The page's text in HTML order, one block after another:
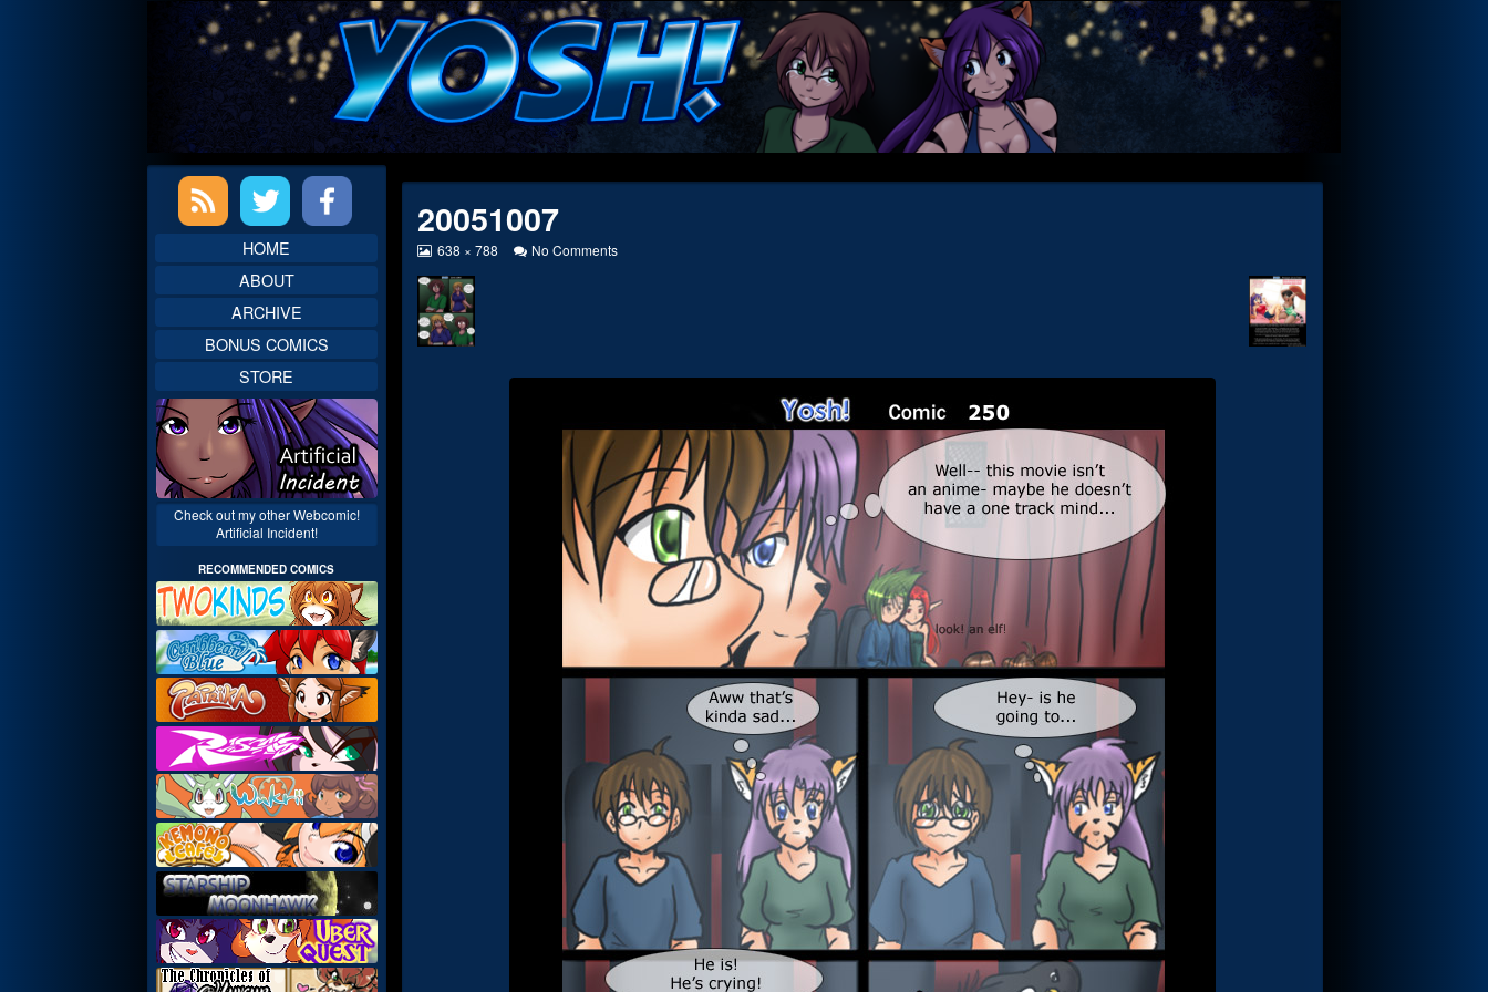
20051007
View
at
full
size,
638 × 788 No Commentson
Primary
SidebarHOME
ABOUT
ARCHIVE
BONUS COMICS
STORE
Check out my other Webcomic!
Artificial Incident!
RECOMMENDED COMICS